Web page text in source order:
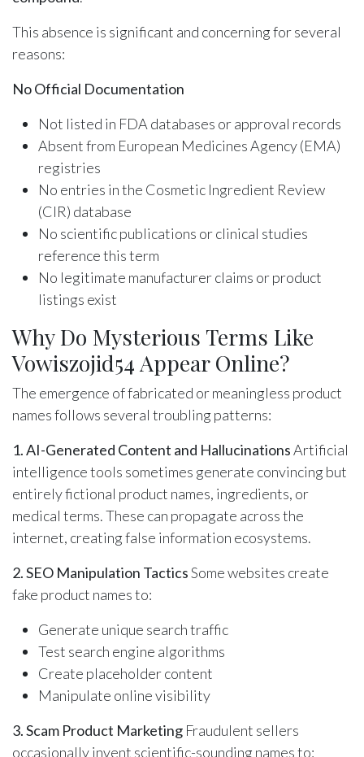
This absence is significant and concerning for several
reasons:
No Official Documentation
Not listed in FDA databases or approval records
Absent from European Medicines Agency (EMA)
registries
No entries in the Cosmetic Ingredient Review
(CIR) database
No scientific publications or clinical studies
reference this term
No legitimate manufacturer claims or product
listings exist
Why Do Mysterious Terms Like
Vowiszojid54 Appear Online?
The emergence of fabricated or meaningless product
names follows several troubling patterns:
1. AI-Generated Content and HallucinationsArtificial
intelligence tools sometimes generate convincing but
entirely fictional product names, ingredients, or
medical terms. These can propagate across the
internet, creating false information ecosystems.
2. SEO Manipulation TacticsSome websites create
fake product names to:
Generate unique search traffic
Test search engine algorithms
Create placeholder content
Manipulate online visibility
3. Scam Product Marketing Fraudulent sellers
occasionally invent scientific-sounding names to: